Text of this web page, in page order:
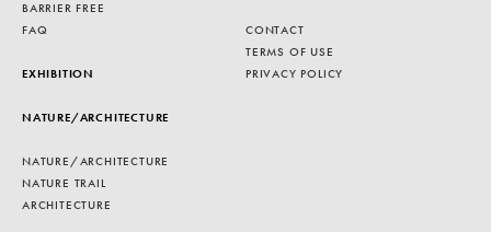
BARRIER FREE
FAQ
EXHIBITION
NATURE/ARCHITECTURE
NATURE/ARCHITECTURE
NATURE TRAIL
ARCHITECTURE
CONTACT
TERMS OF USE
PRIVACY POLICY